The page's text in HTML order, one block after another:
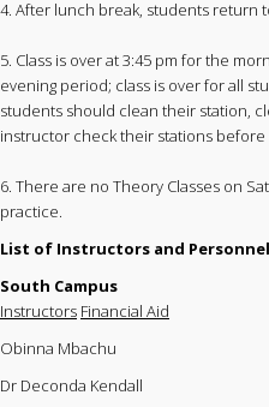
4. After lunch break, students return
5. Class is over at 3:45 pm for the
evening period; class is over for all
students should clean their station,
instructor check their stations
6. There are no Theory Classes on
practice.
List of Instructors and Personnel
South Campus
Instructors Financial Aid
Obinna Mbachu
Dr Deconda Kendall